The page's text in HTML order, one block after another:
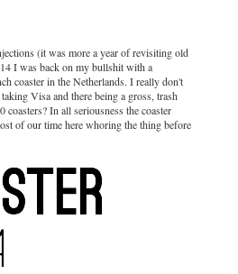
(it was more a year of revisiting old
I was back on my bullshit with a
coaster in the Netherlands. I really don't
Visa and there being a gross, trash
In all seriousness the coaster
of our time here whoring the thing before